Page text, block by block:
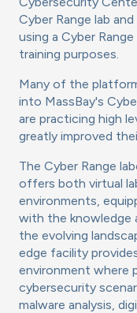
Cyber Range lab
using a Cyber
training purposes.
Many of the
into MassBay's
are practicing high
greatly improved
The Cyber Range
offers both virtual
environments,
with the knowledge
the evolving
edge facility
environment where
cybersecurity
malware analysis,